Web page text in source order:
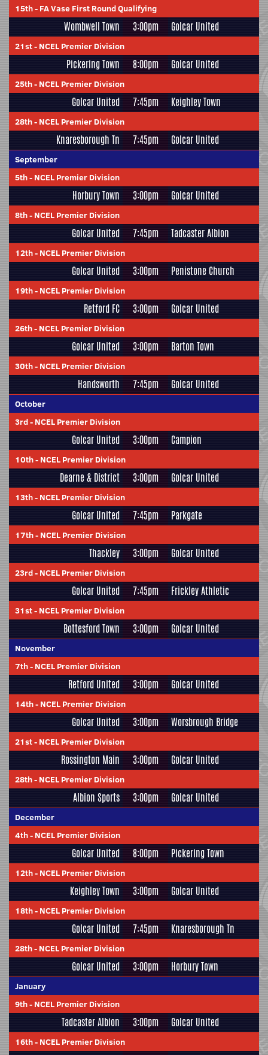
15th- FA Vase First Round Qualifying
Wombwell Town 3:00pm Golcar United
21st- NCEL Premier Division
Pickering Town 8:00pm Golcar United
25th- NCEL Premier Division
Golcar United 7:45pm Keighley Town
28th- NCEL Premier Division
Knaresborough Tn 7:45pm Golcar United
September
5th- NCEL Premier Division
Horbury Town 3:00pm Golcar United
8th- NCEL Premier Division
Golcar United 7:45pm Tadcaster Albion
12th- NCEL Premier Division
Golcar United 3:00pm Penistone Church
19th- NCEL Premier Division
Retford FC 3:00pm Golcar United
26th- NCEL Premier Division
Golcar United 3:00pm Barton Town
30th- NCEL Premier Division
Handsworth 7:45pm Golcar United
October
3rd- NCEL Premier Division
Golcar United 3:00pm Campion
10th- NCEL Premier Division
Dearne & District 3:00pm Golcar United
13th- NCEL Premier Division
Golcar United 7:45pm Parkgate
17th- NCEL Premier Division
Thackley 3:00pm Golcar United
23rd- NCEL Premier Division
Golcar United 7:45pm Frickley Athletic
31st- NCEL Premier Division
Bottesford Town 3:00pm Golcar United
November
7th- NCEL Premier Division
Retford United 3:00pm Golcar United
14th- NCEL Premier Division
Golcar United 3:00pm Worsbrough Bridge
21st- NCEL Premier Division
Rossington Main 3:00pm Golcar United
28th- NCEL Premier Division
Albion Sports 3:00pm Golcar United
December
4th- NCEL Premier Division
Golcar United 8:00pm Pickering Town
12th- NCEL Premier Division
Keighley Town 3:00pm Golcar United
18th- NCEL Premier Division
Golcar United 7:45pm Knaresborough Tn
28th- NCEL Premier Division
Golcar United 3:00pm Horbury Town
January
9th- NCEL Premier Division
Tadcaster Albion 3:00pm Golcar United
16th- NCEL Premier Division